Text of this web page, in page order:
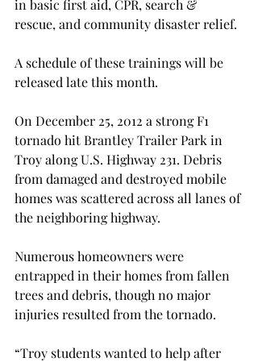
in basic first aid, CPR, search &
rescue, and community disaster relief.
A schedule of these trainings will be
released late this month.
On December 25, 2012 a strong F1
tornado hit Brantley Trailer Park in
Troy along U.S. Highway 231. Debris
from damaged and destroyed mobile
homes was scattered across all lanes of
the neighboring highway.
Numerous homeowners were
entrapped in their homes from fallen
trees and debris, though no major
injuries resulted from the tornado.
“Troy students wanted to help after